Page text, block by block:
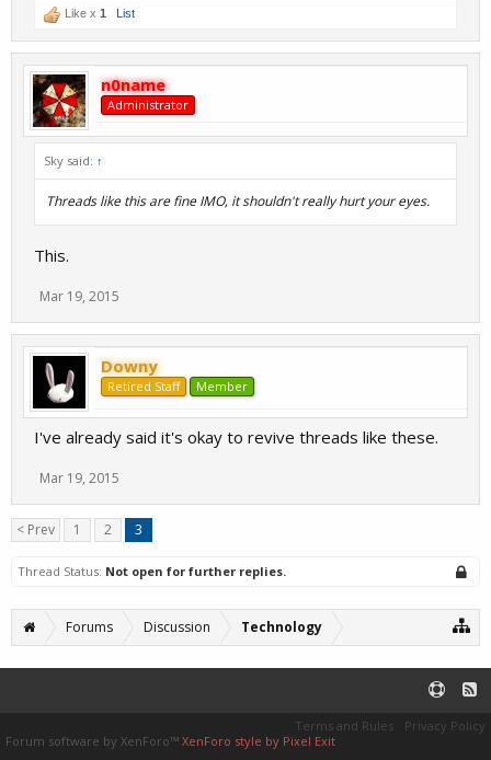
Like x 1 List
n0name
Administrator
Sky said: ↑
Threads like this are fine IMO, it shouldn't really hurt your eyes.
This.
Mar 19, 2015
Downy
Retired Staff Member
I've already said it's okay to revive threads like these.
Mar 19, 2015
< Prev 1 2 3
Thread Status: Not open for further replies.
Forums Discussion Technology
Terms and Rules
Privacy Policy
Forum software by XenForo™ XenForo style by Pixel Exit